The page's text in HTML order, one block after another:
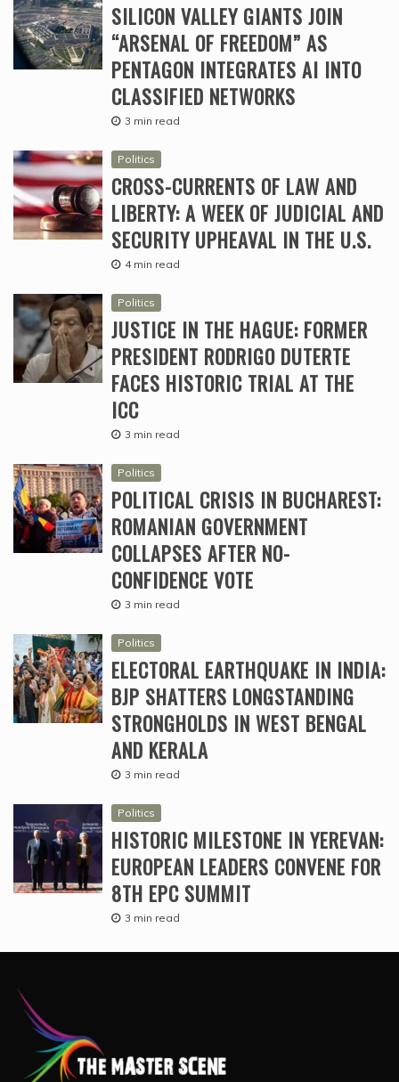
SILICON VALLEY GIANTS JOIN
“ARSENAL OF FREEDOM” AS
PENTAGON INTEGRATES AI INTO
CLASSIFIED NETWORKS
3 min read
Politics
CROSS-CURRENTS OF LAW AND
LIBERTY: A WEEK OF JUDICIAL AND
SECURITY UPHEAVAL IN THE U.S.
4 min read
Politics
JUSTICE IN THE HAGUE: FORMER
PRESIDENT RODRIGO DUTERTE
FACES HISTORIC TRIAL AT THE
ICC
3 min read
Politics
POLITICAL CRISIS IN BUCHAREST:
ROMANIAN GOVERNMENT
COLLAPSES AFTER NO-
CONFIDENCE VOTE
3 min read
Politics
ELECTORAL EARTHQUAKE IN INDIA:
BJP SHATTERS LONGSTANDING
STRONGHOLDS IN WEST BENGAL
AND KERALA
3 min read
Politics
HISTORIC MILESTONE IN YEREVAN:
EUROPEAN LEADERS CONVENE FOR
8TH EPC SUMMIT
3 min read